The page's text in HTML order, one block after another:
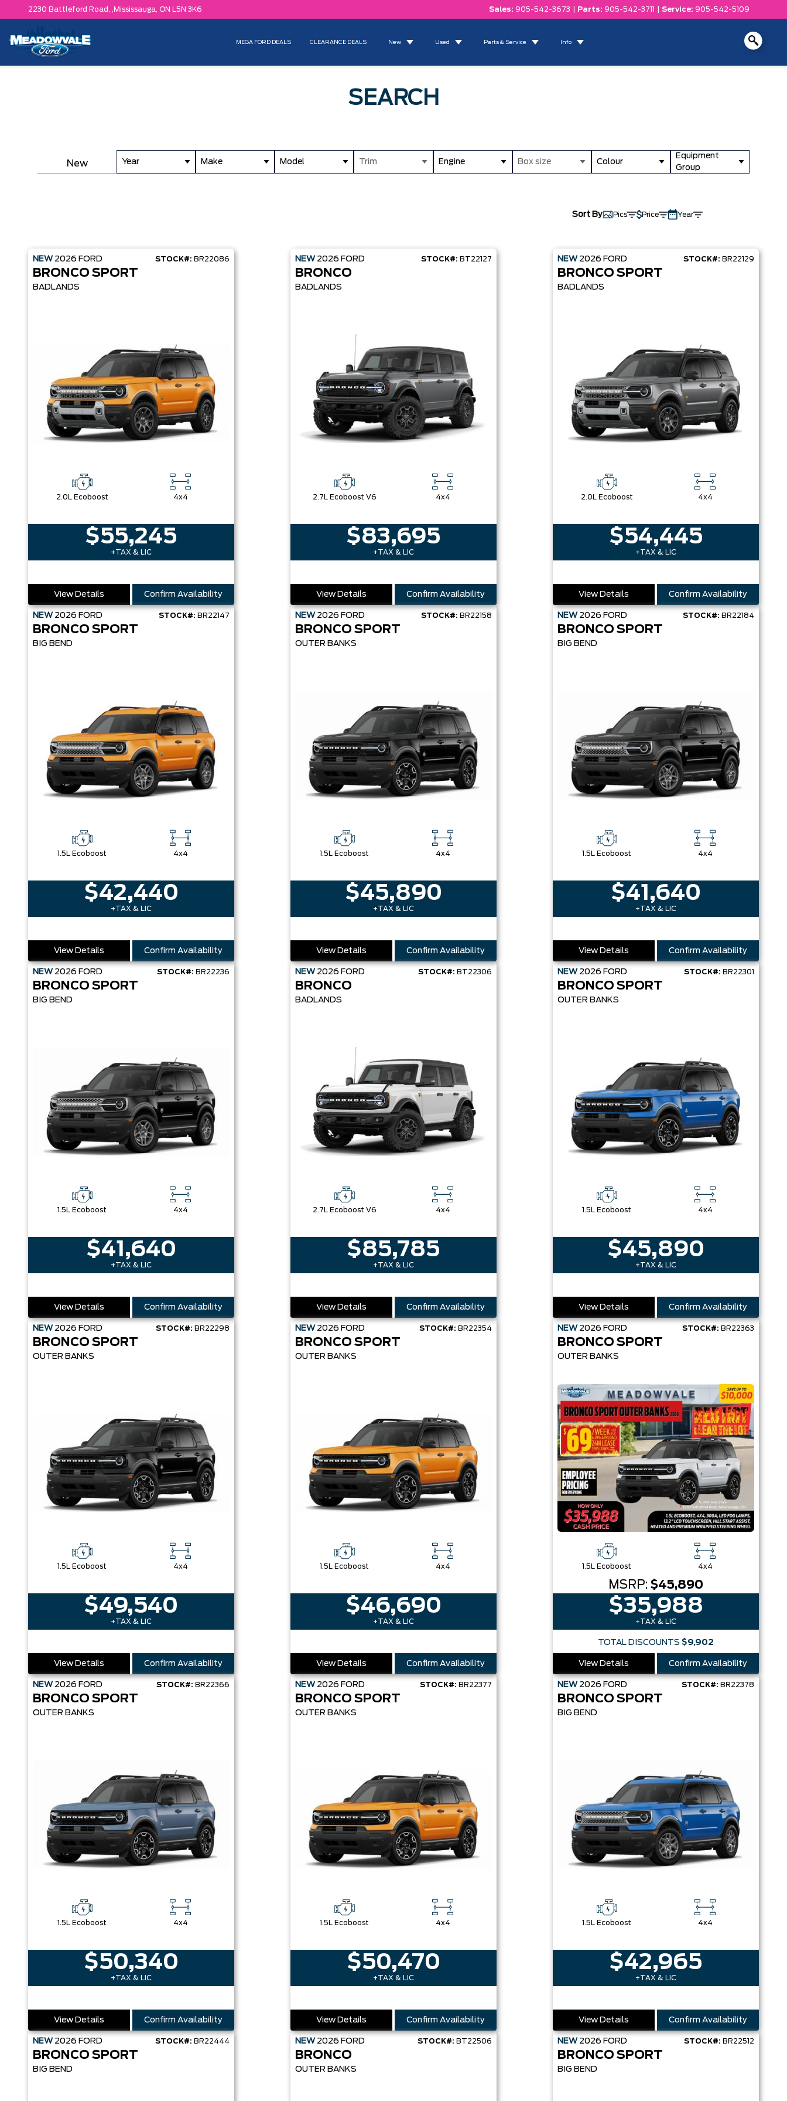
2230 Battleford Road, , Mississauga, ON L5N 3K6 Sales: 905-542-3673 Parts: 905-542-3711 Service: 905-542-5109
MEGA FORD DEALS CLEARANCE DEALS New Used Parts & Service Info
SEARCH
New Year Make Model Trim Engine Box size Colour
Equipment
Group
Sort By Pics Price Year
NEW 2026 FORD STOCK#: BR22086
BRONCO SPORT
BADLANDS
2.0L Ecoboost 4x4
$55,245
+TAX & LIC
View Details Confirm Availability
NEW 2026 FORD STOCK#: BT22127
BRONCO
BADLANDS
2.7L Ecoboost V6 4x4
$83,695
+TAX & LIC
View Details Confirm Availability
NEW 2026 FORD STOCK#: BR22129
BRONCO SPORT
BADLANDS
2.0L Ecoboost 4x4
$54,445
+TAX & LIC
View Details Confirm Availability
NEW 2026 FORD STOCK#: BR22147
BRONCO SPORT
BIG BEND
1.5L Ecoboost 4x4
$42,440
+TAX & LIC
View Details Confirm Availability
NEW 2026 FORD STOCK#: BR22158
BRONCO SPORT
OUTER BANKS
1.5L Ecoboost 4x4
$45,890
+TAX & LIC
View Details Confirm Availability
NEW 2026 FORD STOCK#: BR22184
BRONCO SPORT
BIG BEND
1.5L Ecoboost 4x4
$41,640
+TAX & LIC
View Details Confirm Availability
NEW 2026 FORD STOCK#: BR22236
BRONCO SPORT
BIG BEND
1.5L Ecoboost 4x4
$41,640
+TAX & LIC
View Details Confirm Availability
NEW 2026 FORD STOCK#: BT22306
BRONCO
BADLANDS
2.7L Ecoboost V6 4x4
$85,785
+TAX & LIC
View Details Confirm Availability
NEW 2026 FORD STOCK#: BR22301
BRONCO SPORT
OUTER BANKS
1.5L Ecoboost 4x4
$45,890
+TAX & LIC
View Details Confirm Availability
NEW 2026 FORD STOCK#: BR22298
BRONCO SPORT
OUTER BANKS
1.5L Ecoboost 4x4
$49,540
+TAX & LIC
View Details Confirm Availability
NEW 2026 FORD STOCK#: BR22354
BRONCO SPORT
OUTER BANKS
1.5L Ecoboost 4x4
$46,690
+TAX & LIC
View Details Confirm Availability
NEW 2026 FORD STOCK#: BR22363
BRONCO SPORT
OUTER BANKS
1.5L Ecoboost 4x4
MSRP: $45,890
$35,988
+TAX & LIC
TOTAL DISCOUNTS $9,902
View Details Confirm Availability
NEW 2026 FORD STOCK#: BR22366
BRONCO SPORT
OUTER BANKS
1.5L Ecoboost 4x4
$50,340
+TAX & LIC
View Details Confirm Availability
NEW 2026 FORD STOCK#: BR22377
BRONCO SPORT
OUTER BANKS
1.5L Ecoboost 4x4
$50,470
+TAX & LIC
View Details Confirm Availability
NEW 2026 FORD STOCK#: BR22378
BRONCO SPORT
BIG BEND
1.5L Ecoboost 4x4
$42,965
+TAX & LIC
View Details Confirm Availability
NEW 2026 FORD STOCK#: BR22444
BRONCO SPORT
BIG BEND
NEW 2026 FORD STOCK#: BT22506
BRONCO
OUTER BANKS
NEW 2026 FORD STOCK#: BR22512
BRONCO SPORT
BIG BEND